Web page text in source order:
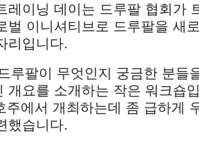
레이닝 데이는 드루팔 협회가
벌 이니셔티브로 드루팔을 새
리입니다.
루팔이 무엇인지 궁금한 분들
개요를 소개하는 작은 워크숍
주에서 개최하는데 좀 급하게
했습니다.